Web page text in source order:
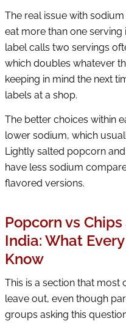
The real issue with
eat more than one serving
label calls two servings
which doubles whatever
keeping in mind the next
labels at a shop.
The better choices within
lower sodium, which
Lightly salted popcorn
have less sodium
flavored versions.
Popcorn vs
India: What
Know
This is a section that
leave out, even though
groups asking this